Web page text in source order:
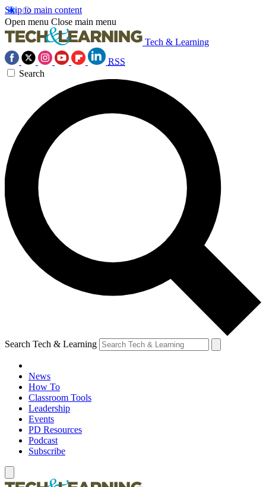
Skip to main content
Open menu Close main menu
Tech & Learning
RSS
Search
Search Tech & Learning
News
How To
Classroom Tools
Leadership
Events
PD Resources
Podcast
Subscribe